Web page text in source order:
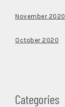
November 2020
October 2020
Categories